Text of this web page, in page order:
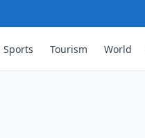
Sports Tourism World